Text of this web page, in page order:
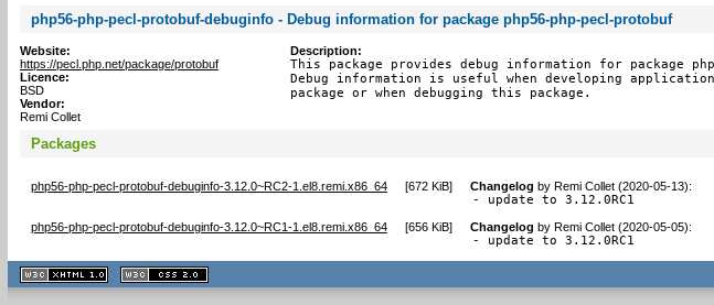
php56-php-pecl-protobuf-debuginfo - Debug information for package php56-php-pecl-protobuf
Website:
https://pecl.php.net/package/protobuf
Licence:
BSD
Vendor:
Remi Collet
Description:
This package provides debug information for package
Debug information is useful when developing
package or when debugging this package.
Packages
php56-php-pecl-protobuf-debuginfo-3.12.0~RC2-1.el8.remi.x86_64 [672 KiB] Changelog by Remi Collet (2020-05-13):
- update to 3.12.0RC1
php56-php-pecl-protobuf-debuginfo-3.12.0~RC1-1.el8.remi.x86_64 [656 KiB] Changelog by Remi Collet (2020-05-05):
- update to 3.12.0RC1
XHTML
1.1 valide
2.0 valide